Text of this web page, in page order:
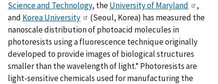
Science and Technology, theUniversity of Maryland
,
and Korea University
(Seoul, Korea) has measured the
nanoscale distribution of photoacid molecules in
photoresists using a fluorescence technique originally
developed to provide images of biological structures
smaller than the wavelength of light.* Photoresists are
light-sensitive chemicals used for manufacturing the